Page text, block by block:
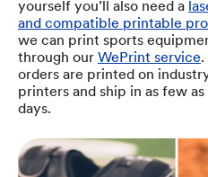
yourself you’ll also need a
and compatible printable
we can print sports
through our WePrint service
orders are printed on
printers and ship in as few
days.